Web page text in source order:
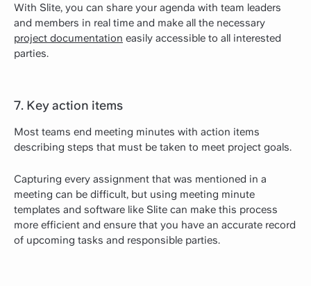
With Slite, you can share your agenda with team leaders
and members in real time and make all the necessary
project documentation easily accessible to all interested
parties.
7. Key action items
Most teams end meeting minutes with action items
describing steps that must be taken to meet project goals.
Capturing every assignment that was mentioned in a
meeting can be difficult, but using meeting minute
templates and software like Slite can make this process
more efficient and ensure that you have an accurate record
of upcoming tasks and responsible parties.